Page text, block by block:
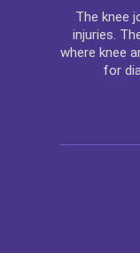
The knee
injuries.
where knee
for